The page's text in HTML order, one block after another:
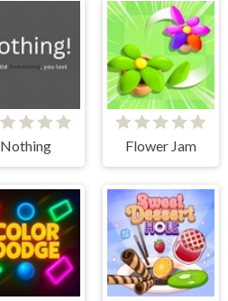
Nothing Flower Jam